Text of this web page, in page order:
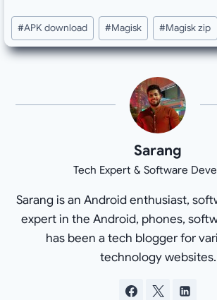
Post
Tags:
#APK download #Magisk #Magisk zip
Sarang
Tech Expert & Software
Sarang is an Android enthusiast,
expert in the Android, phones,
has been a tech blogger for
technology websites.